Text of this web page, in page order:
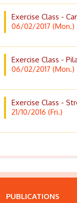
Exercise Class -
06/02/2017 (Mon.)
Exercise Class -
06/02/2017 (Mon.)
Exercise Class -
21/10/2016 (Fri.)
PUBLICATIONS